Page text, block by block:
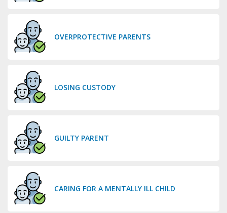
OVERPROTECTIVE PARENTS
LOSING CUSTODY
GUILTY PARENT
CARING FOR A MENTALLY ILL CHILD